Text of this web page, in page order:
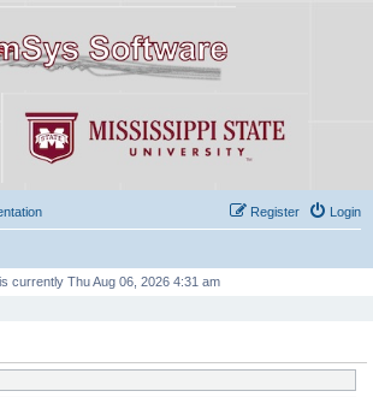
Login
Register
currently Thu Aug 06, 2026 4:31 am